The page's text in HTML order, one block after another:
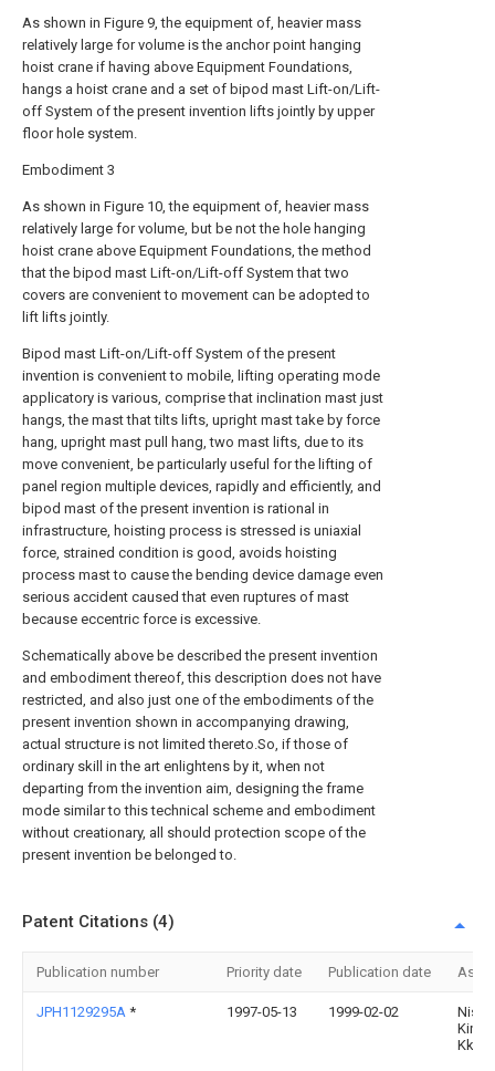
As shown in Figure 9, the equipment of, heavier mass
relatively large for volume is the anchor point hanging
hoist crane if having above Equipment Foundations,
hangs a hoist crane and a set of bipod mast Lift-on/Lift-
off System of the present invention lifts jointly by upper
floor hole system.
Embodiment 3
As shown in Figure 10, the equipment of, heavier mass
relatively large for volume, but be not the hole hanging
hoist crane above Equipment Foundations, the method
that the bipod mast Lift-on/Lift-off System that two
covers are convenient to movement can be adopted to
lift lifts jointly.
Bipod mast Lift-on/Lift-off System of the present
invention is convenient to mobile, lifting operating mode
applicatory is various, comprise that inclination mast just
hangs, the mast that tilts lifts, upright mast take by force
hang, upright mast pull hang, two mast lifts, due to its
move convenient, be particularly useful for the lifting of
panel region multiple devices, rapidly and efficiently, and
bipod mast of the present invention is rational in
infrastructure, hoisting process is stressed is uniaxial
force, strained condition is good, avoids hoisting
process mast to cause the bending device damage even
serious accident caused that even ruptures of mast
because eccentric force is excessive.
Schematically above be described the present invention
and embodiment thereof, this description does not have
restricted, and also just one of the embodiments of the
present invention shown in accompanying drawing,
actual structure is not limited thereto.So, if those of
ordinary skill in the art enlightens by it, when not
departing from the invention aim, designing the frame
mode similar to this technical scheme and embodiment
without creationary, all should protection scope of the
present invention be belonged to.
Patent Citations (4)
Publication number Priority date Publication date
JPH1129295A * 1997-05-13 1999-02-02
Kk